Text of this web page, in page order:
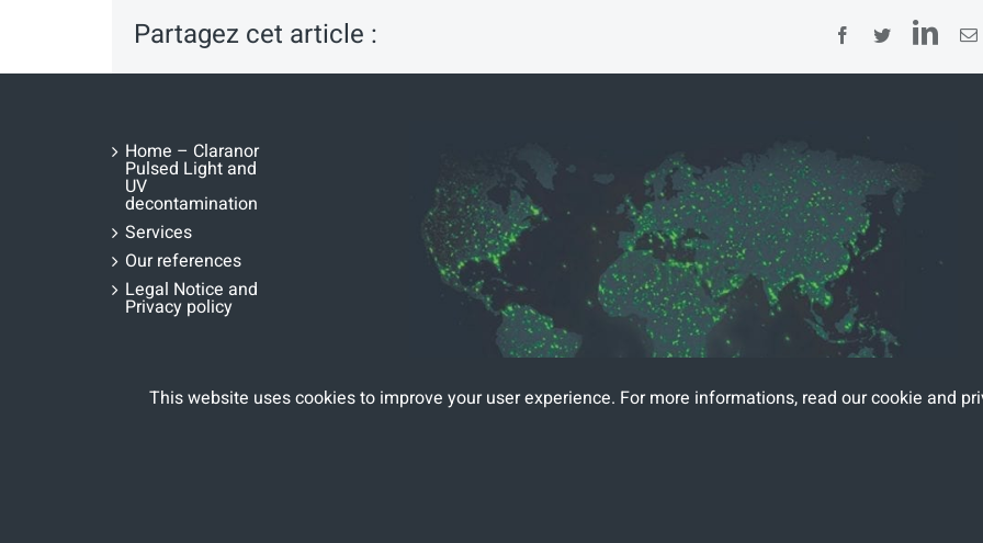
Partagez cet article : Facebook
Twitter
Home – Claranor
Pulsed Light and
UV
decontamination
Services
Our references
Legal Notice and
Privacy policy
This website uses cookies to improve your user experience. For more informations, read our cookie and